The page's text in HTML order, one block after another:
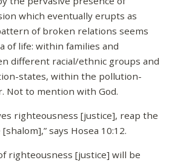
which eventually erupts as
of broken relations seems
of life: within families and
different racial/ethnic groups and
states, within the pollution-
Not to mention with God.
righteousness [justice], reap the
says Hosea 10:12.
righteousness [justice] will be